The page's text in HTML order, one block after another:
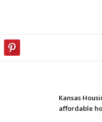
Kansas
affordable